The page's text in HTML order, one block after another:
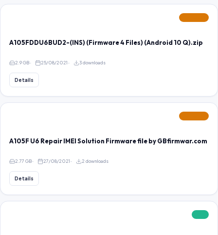
A105FDDU6BUD2-(INS) (Firmware 4 Files) (Android 10 Q).zip
2.9 GB 25/08/2021 3 downloads
Details
A105F U6 Repair IMEI Solution Firmware file by GBfirmwar.com
2.77 GB 27/08/2021 2 downloads
Details